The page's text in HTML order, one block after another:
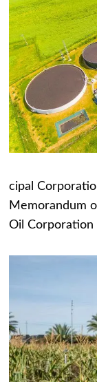
cipal
Memorandum
Oil Corporation